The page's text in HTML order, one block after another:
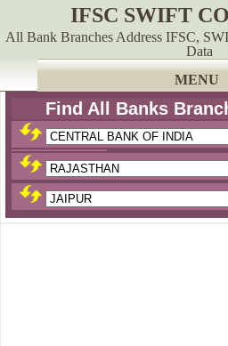
IFSC SWIFT
All Bank Branches Address IFSC,
Data
MENU
Find All Banks